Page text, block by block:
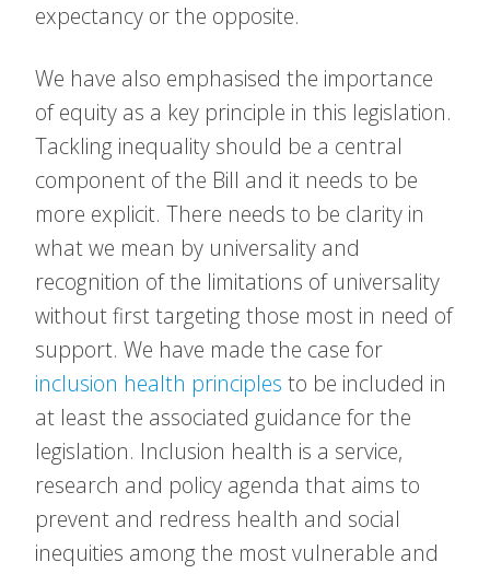
expectancy or the opposite.
We have also emphasised the importance
of equity as a key principle in this legislation.
Tackling inequality should be a central
component of the Bill and it needs to be
more explicit. There needs to be clarity in
what we mean by universality and
recognition of the limitations of universality
without first targeting those most in need of
support. We have made the case for
inclusion health principles to be included in
at least the associated guidance for the
legislation. Inclusion health is a service,
research and policy agenda that aims to
prevent and redress health and social
inequities among the most vulnerable and